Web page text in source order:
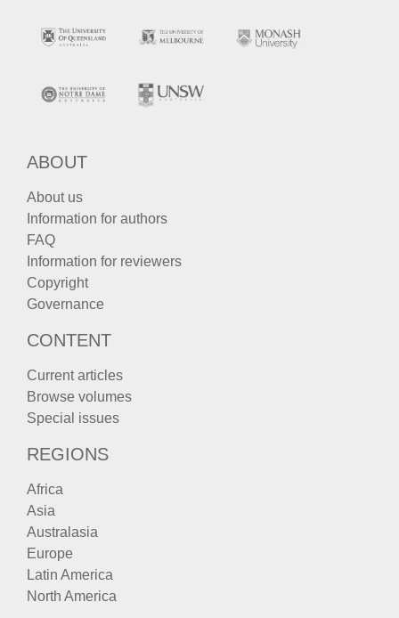
ABOUT
About us
Information for authors
FAQ
Information for reviewers
Copyright
Governance
CONTENT
Current articles
Browse volumes
Special issues
REGIONS
Africa
Asia
Australasia
Europe
Latin America
North America